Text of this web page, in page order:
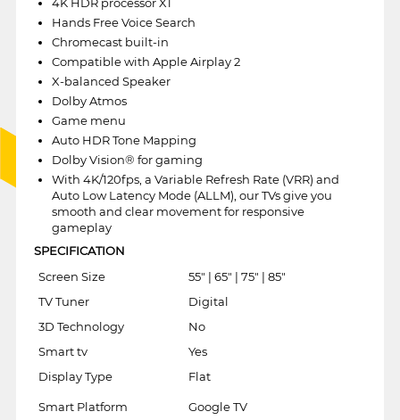
Hands Free Voice Search
Chromecast built-in
Compatible with Apple Airplay 2
X-balanced Speaker
Dolby Atmos
Game menu
Auto HDR Tone Mapping
Dolby Vision® for gaming
With 4K/120fps, a Variable Refresh Rate (VRR) and
Auto Low Latency Mode (ALLM), our TVs give you
smooth and clear movement for responsive
gameplay
SPECIFICATION
Screen Size
55" | 65" | 75" | 85"
TV Tuner
Digital
3D Technology
No
Smart tv
Yes
Display Type
Flat
Smart Platform Google TV